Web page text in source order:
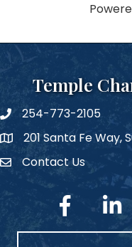
Temple
phone number
254-773-2105
map and address
201 Santa Fe Way,
Contact Us
Contact Us
facebook linked in